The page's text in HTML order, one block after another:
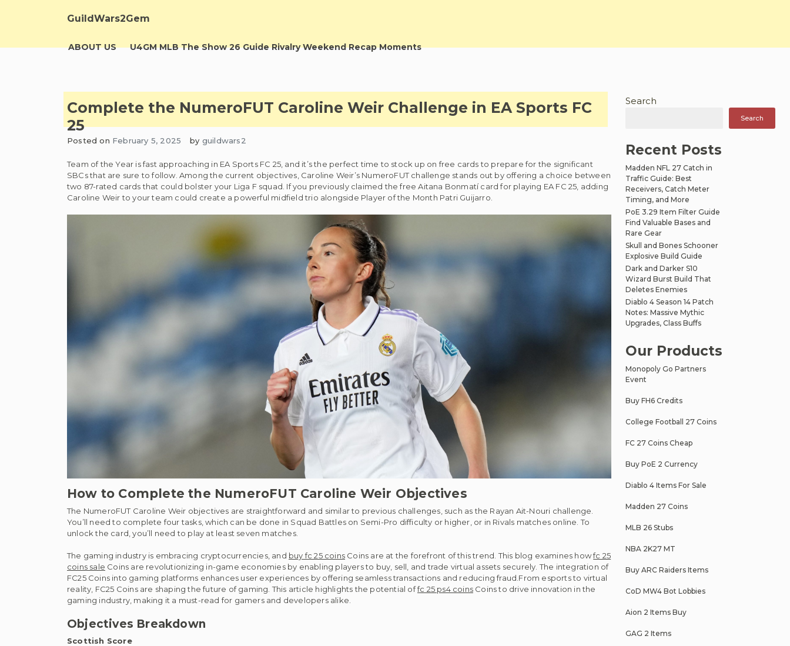
GuildWars2Gem
ABOUT US U4GM MLB The Show 26 Guide Rivalry Weekend Recap Moments
Complete the NumeroFUT Caroline Weir Challenge in EA Sports FC
25
Posted on February 5, 2025 by guildwars2
Team of the Year is fast approaching in EA Sports FC 25, and it’s the perfect time to stock up on free cards to prepare for the significant
SBCs that are sure to follow. Among the current objectives, Caroline Weir’s NumeroFUT challenge stands out by offering a choice between
two 87-rated cards that could bolster your Liga F squad. If you previously claimed the free Aitana Bonmatí card for playing EA FC 25, adding
Caroline Weir to your team could create a powerful midfield trio alongside Player of the Month Patri Guijarro.
How to Complete the NumeroFUT Caroline Weir Objectives
The NumeroFUT Caroline Weir objectives are straightforward and similar to previous challenges, such as the Rayan Ait-Nouri challenge.
You’ll need to complete four tasks, which can be done in Squad Battles on Semi-Pro difficulty or higher, or in Rivals matches online. To
unlock the card, you’ll need to play at least seven matches.
The gaming industry is embracing cryptocurrencies, and buy fc 25 coins Coins are at the forefront of this trend. This blog examines howfc 25
coins sale Coins are revolutionizing in-game economies by enabling players to buy, sell, and trade virtual assets securely. The integration of
FC25 Coins into gaming platforms enhances user experiences by offering seamless transactions and reducing fraud.From esports to virtual
reality, FC25 Coins are shaping the future of gaming. This article highlights the potential offc 25 ps4 coins Coins to drive innovation in the
gaming industry, making it a must-read for gamers and developers alike.
Objectives Breakdown
Scottish Score
Search
Search
Recent Posts
Madden NFL 27 Catch in
Traffic Guide: Best
Receivers, Catch Meter
Timing, and More
PoE 3.29 Item Filter Guide
Find Valuable Bases and
Rare Gear
Skull and Bones Schooner
Explosive Build Guide
Dark and Darker S10
Wizard Burst Build That
Deletes Enemies
Diablo 4 Season 14 Patch
Notes: Massive Mythic
Upgrades, Class Buffs
Our Products
Monopoly Go Partners
Event
Buy FH6 Credits
College Football 27 Coins
FC 27 Coins Cheap
Buy PoE 2 Currency
Diablo 4 Items For Sale
Madden 27 Coins
MLB 26 Stubs
NBA 2K27 MT
Buy ARC Raiders Items
CoD MW4 Bot Lobbies
Aion 2 Items Buy
GAG 2 Items